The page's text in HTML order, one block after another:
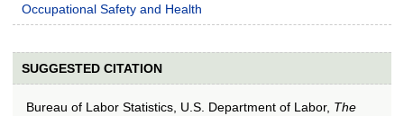
Occupational Safety and Health
SUGGESTED CITATION
Bureau of Labor Statistics, U.S. Department of Labor, The